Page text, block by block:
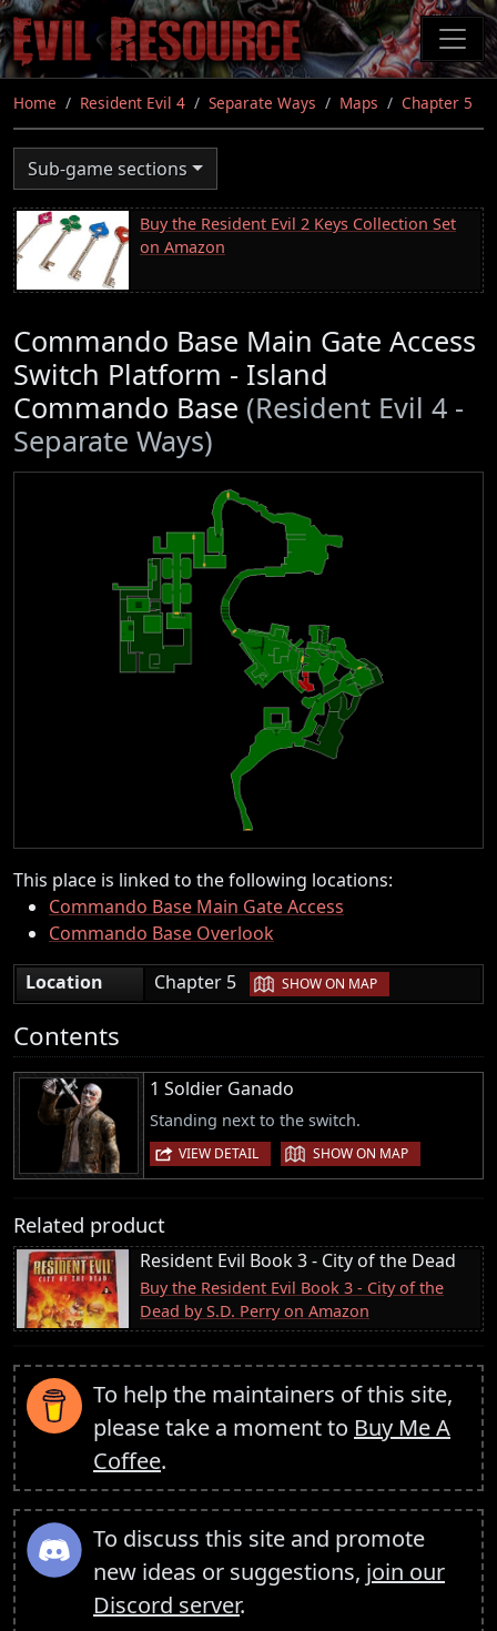
Skip
to
main
content
Home Resident Evil 4 Separate Ways Maps Chapter 5
Sub-game sections
Buy the Resident Evil 2 Keys Collection Set
on Amazon
Commando Base Main Gate Access
Switch Platform - Island
Commando Base (Resident Evil 4 -
Separate Ways)
This place is linked to the following locations:
Commando Base Main Gate Access
Commando Base Overlook
Location
Chapter 5 | SHOW ON MAP
Contents
1 Soldier Ganado
Standing next to the switch.
VIEW DETAIL | SHOW ON MAP
Related product
Resident Evil Book 3 - City of the Dead
Buy the Resident Evil Book 3 - City of the
Dead by S.D. Perry on Amazon
To help the maintainers of this site,
please take a moment to Buy Me A
Coffee.
To discuss this site and promote
new ideas or suggestions, join our
Discord server.